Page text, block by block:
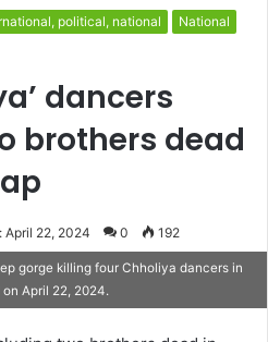
political, national
National
dancers
brothers dead
April 22, 2024 0 192
gorge killing four Chholiya dancers in
April 22, 2024.